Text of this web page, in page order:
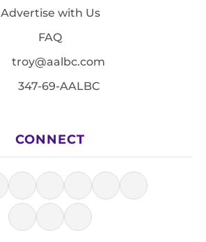
Advertise with Us
FAQ
troy@aalbc.com
347-69-AALBC
CONNECT